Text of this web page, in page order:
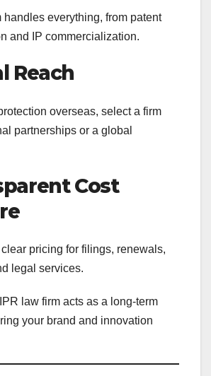
handles everything, from patent
and IP commercialization.
Reach
overseas, select a firm
partnerships or a global
Cost
pricing for filings, renewals,
legal services.
law firm acts as a long-term
your brand and innovation